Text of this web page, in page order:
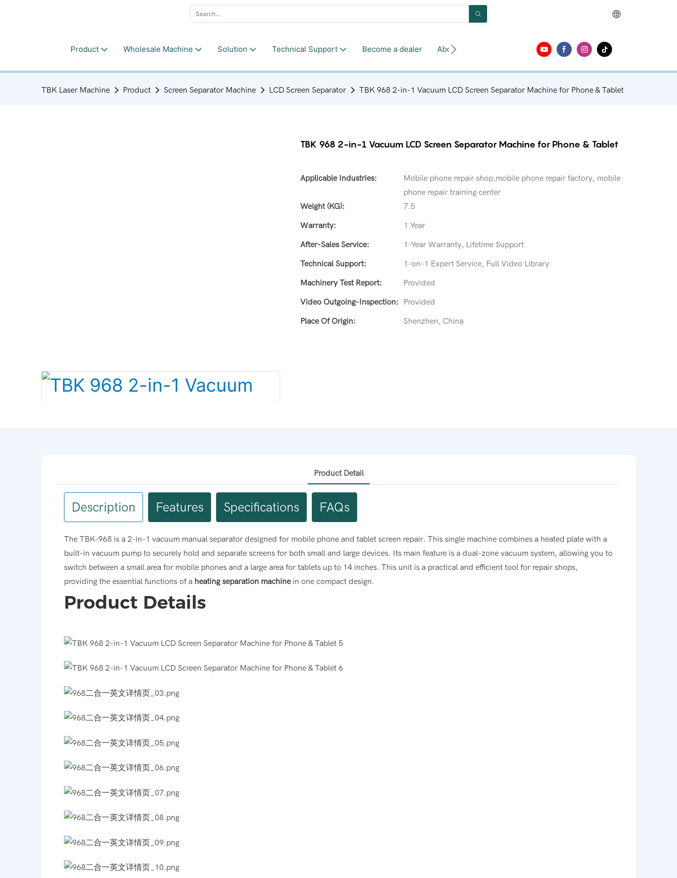
Product Wholesale Machine Solution Technical Support Become a dealer About
TBK Laser Machine Product Screen Separator Machine LCD Screen Separator TBK 968 2-in-1 Vacuum LCD Screen Separator Machine for Phone & Tablet
TBK 968 2-in-1 Vacuum LCD Screen Separator Machine for Phone & Tablet
Applicable Industries:
Mobile phone repair shop,mobile phone repair factory, mobile
phone repair training center
Weight (KG):
7.5
Warranty: 1 Year
After-Sales Service: 1-Year Warranty, Lifetime Support
Technical Support: 1-on-1 Expert Service, Full Video Library
Machinery Test Report: Provided
Video Outgoing-Inspection: Provided
Place Of Origin: Shenzhen, China
Product Detail
Description Features Specifications FAQs
The TBK-968 is a 2-in-1 vacuum manual separator designed for mobile phone and tablet screen repair. This single machine combines a heated plate with a
built-in vacuum pump to securely hold and separate screens for both small and large devices. Its main feature is a dual-zone vacuum system, allowing you to
switch between a small area for mobile phones and a large area for tablets up to 14 inches. This unit is a practical and efficient tool for repair shops,
providing the essential functions of a heating separation machinein one compact design.
Product Details